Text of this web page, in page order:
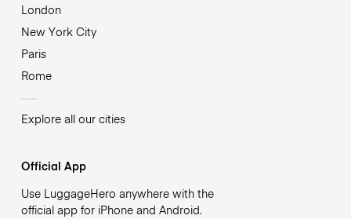
London
New York City
Paris
Rome
Explore all our cities
Official App
Use LuggageHero anywhere with the
official app for iPhone and Android.